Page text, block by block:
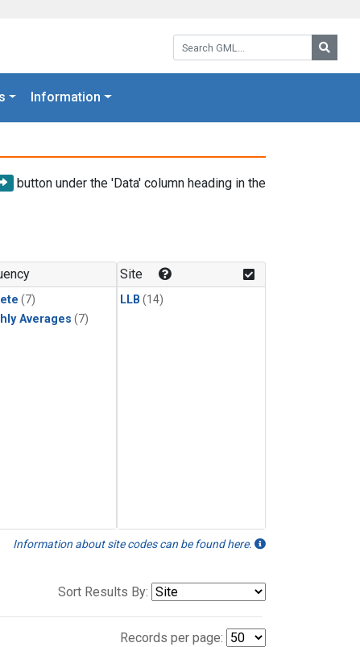
Search GML:
Information
button under the 'Data' column heading in the
(7)
Averages (7)
Site
LLB (14)
Information about site codes can be found here.
Sort Results By:
Records per page: